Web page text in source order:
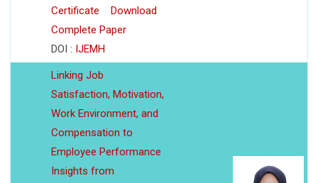
Certificate
Download
Complete Paper
DOI : IJEMH
Linking Job
Satisfaction, Motivation,
Work Environment, and
Compensation to
Employee Performance
Insights from